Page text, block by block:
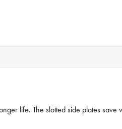
life. The slotted side plates